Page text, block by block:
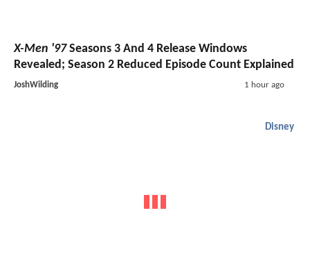
X-Men '97Seasons 3 And 4 Release Windows
Revealed; Season 2 Reduced Episode Count Explained
JoshWilding 1 hour ago
Disney